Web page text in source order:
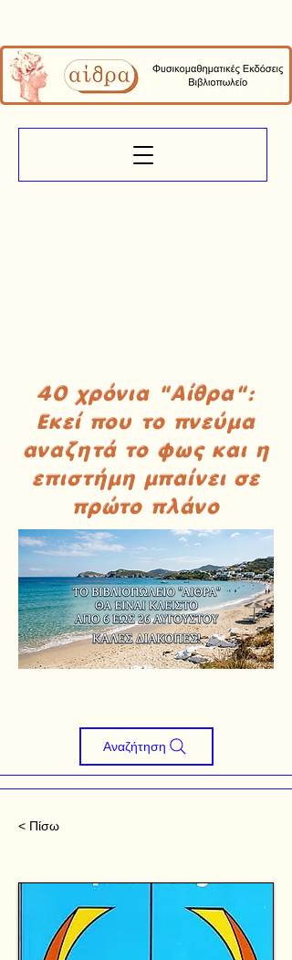
40 χρόνια "Αίθρα":
Εκεί που το πνεύμα
αναζητά το φως και η
επιστήμη μπαίνει σε
πρώτο πλάνο
Αναζήτηση
< Πίσω